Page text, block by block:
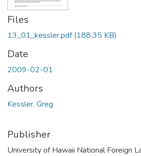
Files
13_01_kessler.pdf(188.35 KB)
Date
2009-02-01
Authors
Kessler, Greg
Publisher
University of Hawaii National Foreign